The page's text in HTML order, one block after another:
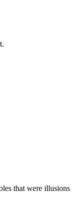
that were illusions